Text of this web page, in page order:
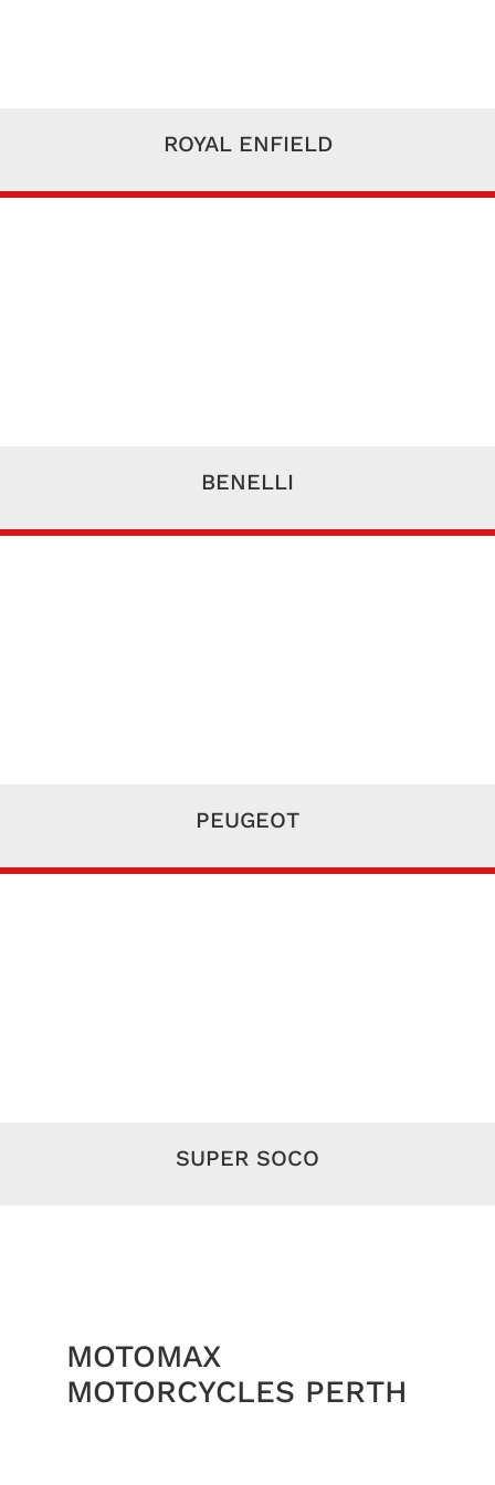
ROYAL ENFIELD
BENELLI
PEUGEOT
SUPER SOCO
MOTOMAX
MOTORCYCLES PERTH